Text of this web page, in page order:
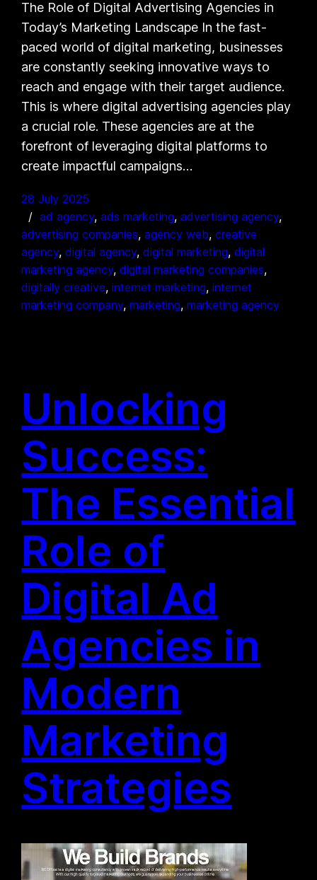
The Role of Digital Advertising Agencies in
Today’s Marketing Landscape In the fast-
paced world of digital marketing, businesses
are constantly seeking innovative ways to
reach and engage with their target audience.
This is where digital advertising agencies play
a crucial role. These agencies are at the
forefront of leveraging digital platforms to
create impactful campaigns…
28 July 2025
ad agency, ads marketing, advertising agency
advertising companies, agency web, creative
agency, digital agency, digital marketing, digital
marketing agency, digital marketing companies
digitally creative, internet marketing, internet
marketing company, marketing, marketing agency
Unlocking
Success:
The Essential
Role of
Digital Ad
Agencies in
Modern
Marketing
Strategies